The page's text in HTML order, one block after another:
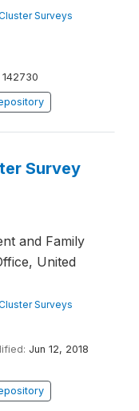
Surveys
142730
Survey
and Family
United
Surveys
Jun 12, 2018